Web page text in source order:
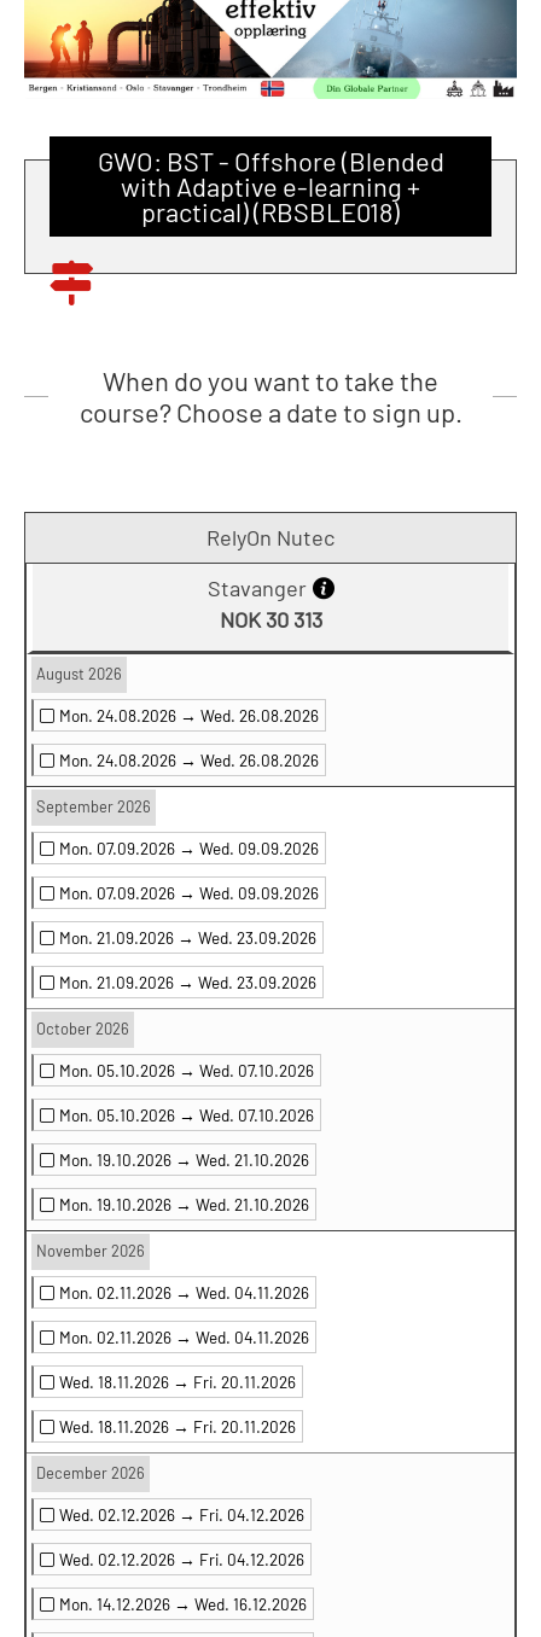
GWO: BST - Offshore (Blended
with Adaptive e-learning +
practical) (RBSBLE018)
When do you want to take the
course? Choose a date to sign up.
RelyOn Nutec
Stavanger
NOK 30 313
August 2026
Mon. 24.08.2026 → Wed. 26.08.2026
Mon. 24.08.2026 → Wed. 26.08.2026
September 2026
Mon. 07.09.2026 → Wed. 09.09.2026
Mon. 07.09.2026 → Wed. 09.09.2026
Mon. 21.09.2026 → Wed. 23.09.2026
Mon. 21.09.2026 → Wed. 23.09.2026
October 2026
Mon. 05.10.2026 → Wed. 07.10.2026
Mon. 05.10.2026 → Wed. 07.10.2026
Mon. 19.10.2026 → Wed. 21.10.2026
Mon. 19.10.2026 → Wed. 21.10.2026
November 2026
Mon. 02.11.2026 → Wed. 04.11.2026
Mon. 02.11.2026 → Wed. 04.11.2026
Wed. 18.11.2026 → Fri. 20.11.2026
Wed. 18.11.2026 → Fri. 20.11.2026
December 2026
Wed. 02.12.2026 → Fri. 04.12.2026
Wed. 02.12.2026 → Fri. 04.12.2026
Mon. 14.12.2026 → Wed. 16.12.2026